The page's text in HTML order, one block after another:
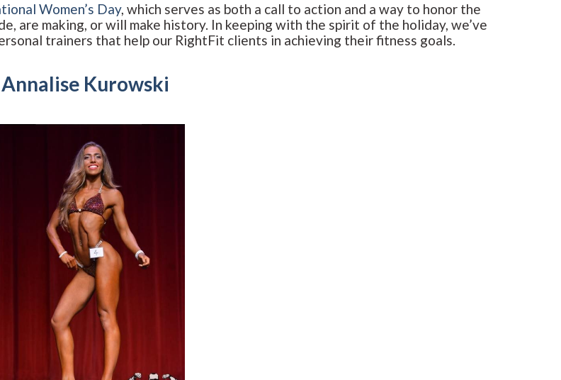
Women’s Day, which serves as both a call to action and a way to honor the
are making, or will make history. In keeping with the spirit of the holiday, we’ve
trainers that help our RightFit clients in achieving their fitness goals.
Annalise Kurowski